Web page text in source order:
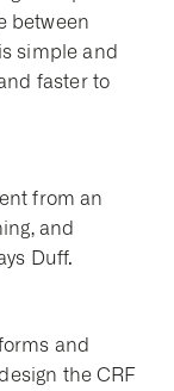
between
simple and
faster to
from an
and
Duff.
and
the CRF